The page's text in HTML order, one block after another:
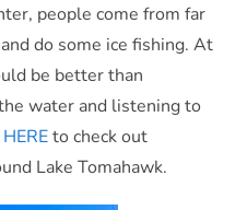
people come from far
do some ice fishing. At
be better than
water and listening to
to check out
Lake Tomahawk.